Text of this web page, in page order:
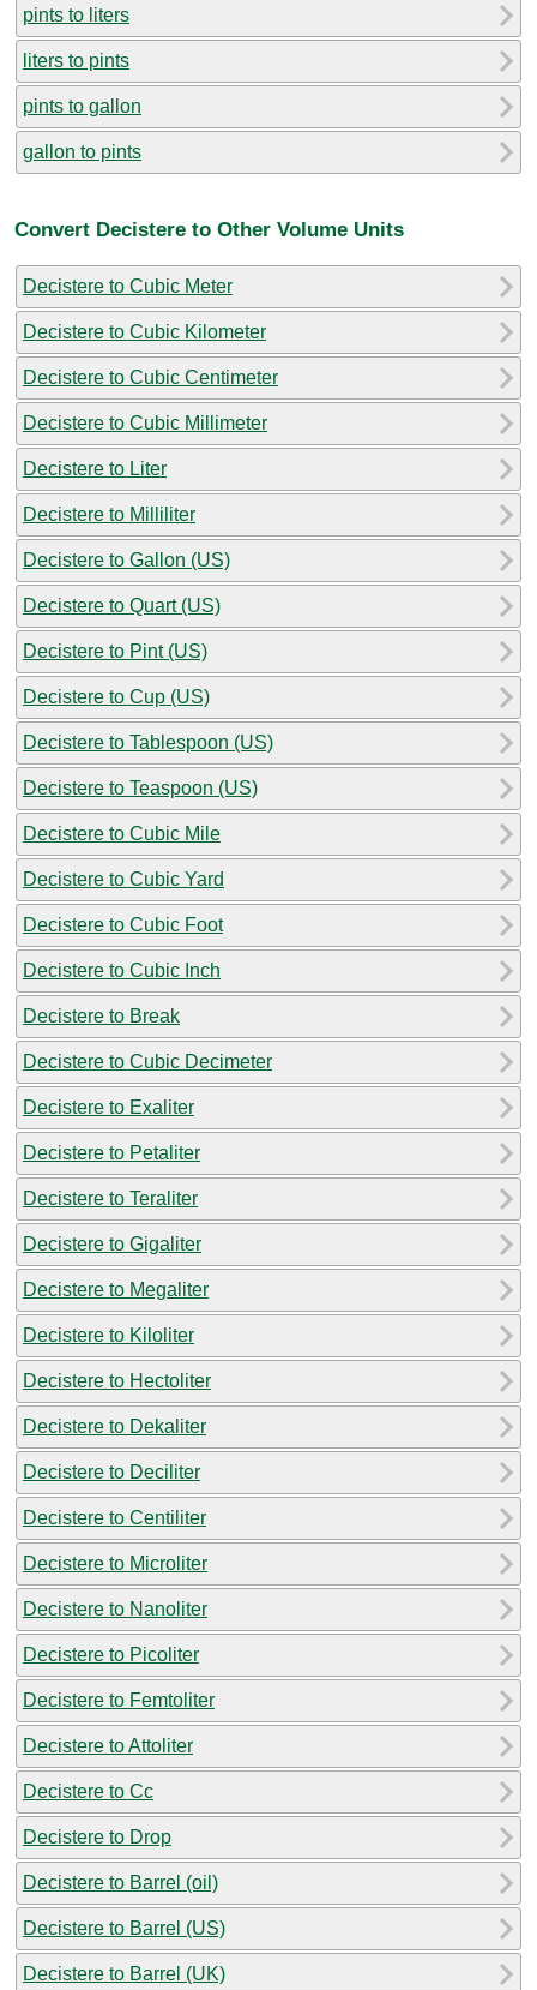
pints to liters
liters to pints
pints to gallon
gallon to pints
Convert Decistere to Other Volume Units
Decistere to Cubic Meter
Decistere to Cubic Kilometer
Decistere to Cubic Centimeter
Decistere to Cubic Millimeter
Decistere to Liter
Decistere to Milliliter
Decistere to Gallon (US)
Decistere to Quart (US)
Decistere to Pint (US)
Decistere to Cup (US)
Decistere to Tablespoon (US)
Decistere to Teaspoon (US)
Decistere to Cubic Mile
Decistere to Cubic Yard
Decistere to Cubic Foot
Decistere to Cubic Inch
Decistere to Break
Decistere to Cubic Decimeter
Decistere to Exaliter
Decistere to Petaliter
Decistere to Teraliter
Decistere to Gigaliter
Decistere to Megaliter
Decistere to Kiloliter
Decistere to Hectoliter
Decistere to Dekaliter
Decistere to Deciliter
Decistere to Centiliter
Decistere to Microliter
Decistere to Nanoliter
Decistere to Picoliter
Decistere to Femtoliter
Decistere to Attoliter
Decistere to Cc
Decistere to Drop
Decistere to Barrel (oil)
Decistere to Barrel (US)
Decistere to Barrel (UK)